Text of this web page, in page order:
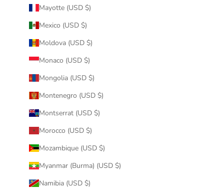
Mayotte (USD $)
Mexico (USD $)
Moldova (USD $)
Monaco (USD $)
Mongolia (USD $)
Montenegro (USD $)
Montserrat (USD $)
Morocco (USD $)
Mozambique (USD $)
Myanmar (Burma) (USD $)
Namibia (USD $)